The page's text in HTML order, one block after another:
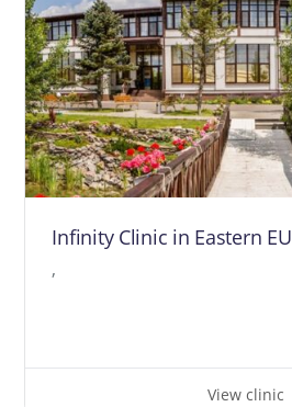
Infinity Clinic in Eastern EU
,
View clinic